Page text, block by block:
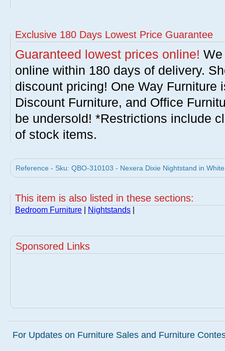
Exclusive 180 Days Lowest Price Guarantee
Guaranteed lowest prices online!
online within 180 days of delivery.
discount pricing! One Way Furniture
Discount Furniture, and Office
be undersold! *Restrictions include
of stock items.
Reference - Sku: QBO-310103 - Nexera Dixie Nightstand in
This item is also listed in these sections:
Bedroom Furniture Nightstands
Sponsored Links
For Updates on Furniture Sales and Furniture